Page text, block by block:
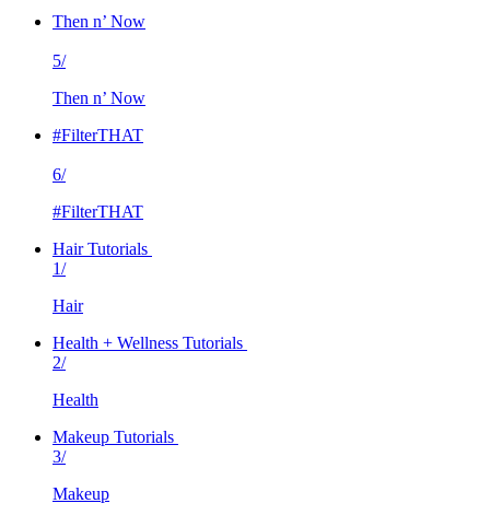
Then n’ Now
5/
Then n’ Now
#FilterTHAT
6/
#FilterTHAT
Hair Tutorials
1/
Hair
Health + Wellness Tutorials
2/
Health
Makeup Tutorials
3/
Makeup